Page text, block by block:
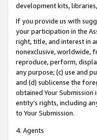
development kits,
If you provide us with
your participation in the
right, title, and interest in
nonexclusive, worldwide,
reproduce, perform,
any purpose; (c) use and
and (d) sublicense the
obtained Your Submission
entity’s rights, including
to Your Submission.
4. Agents